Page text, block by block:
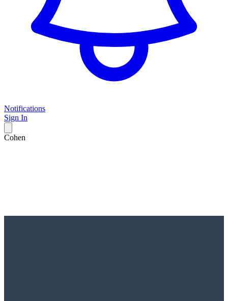
Notifications
Sign In
Cohen